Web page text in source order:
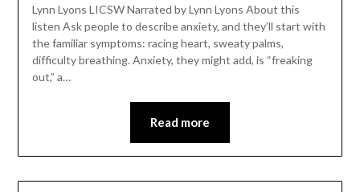
Lynn Lyons LICSW Narrated by Lynn Lyons About this
listen Ask people to describe anxiety, and they’ll start with
the familiar symptoms: racing heart, sweaty palms,
difficulty breathing. Anxiety, they might add, is “freaking
out,” a…
Read more